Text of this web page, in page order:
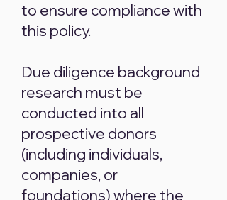
to ensure compliance with
this policy.
Due diligence background
research must be
conducted into all
prospective donors
(including individuals,
companies, or
foundations) where the